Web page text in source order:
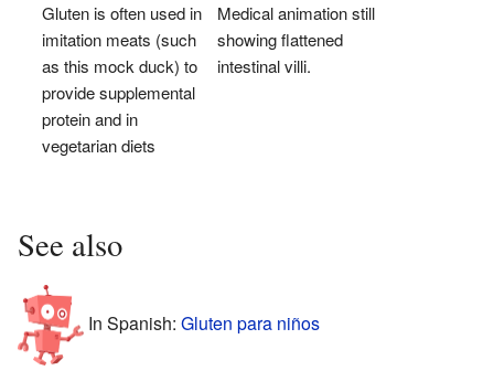
Gluten is often used in
imitation meats (such
as this mock duck) to
provide supplemental
protein and in
vegetarian diets
Medical animation still
showing flattened
intestinal villi.
See also
In Spanish: Gluten para niños